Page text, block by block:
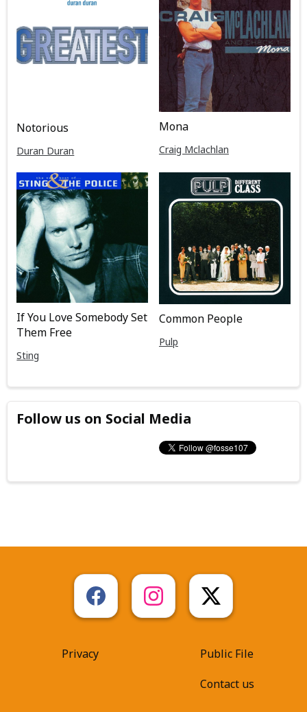
Notorious
Duran Duran
Mona
Craig Mclachlan
If You Love Somebody Set
Them Free
Sting
Common People
Pulp
Follow us on Social Media
Privacy
Public File
Contact us